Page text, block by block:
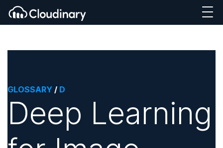
GLOSSARY / D
Deep Learning